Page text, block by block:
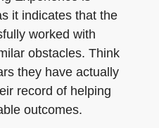
it indicates that the
worked with
obstacles. Think
they have actually
record of helping
outcomes.